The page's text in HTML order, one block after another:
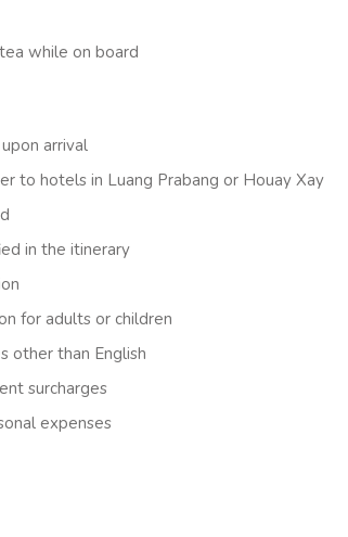
while on board
arrival
to hotels in Luang Prabang or Houay Xay
in the itinerary
for adults or children
other than English
surcharges
expenses